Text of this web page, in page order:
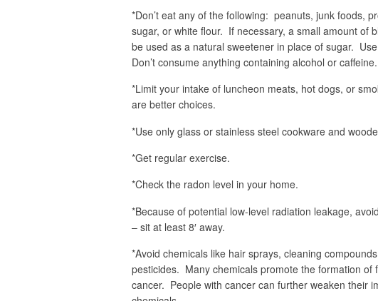
*Don’t eat any of the following: peanuts, junk foods,
sugar, or white flour. If necessary, a small amount of
be used as a natural sweetener in place of sugar.
Don’t consume anything containing alcohol or caffeine.
*Limit your intake of luncheon meats, hot dogs, or
are better choices.
*Use only glass or stainless steel cookware and
*Get regular exercise.
*Check the radon level in your home.
*Because of potential low-level radiation leakage,
– sit at least 8′ away.
*Avoid chemicals like hair sprays, cleaning
pesticides. Many chemicals promote the formation of
cancer. People with cancer can further weaken their